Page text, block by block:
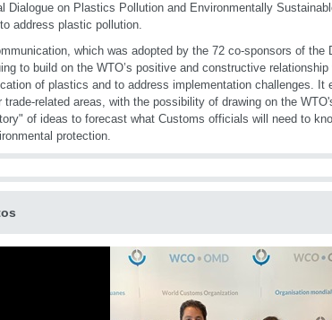
Dialogue on Plastics Pollution and Environmentally
address plastic pollution.
which was adopted by the 72 co-sponsors of the
to build on the WTO’s positive and constructive
of plastics and to address implementation challenges. It
trade-related areas, with the possibility of drawing on the
of ideas to forecast what Customs officials will need to
protection.